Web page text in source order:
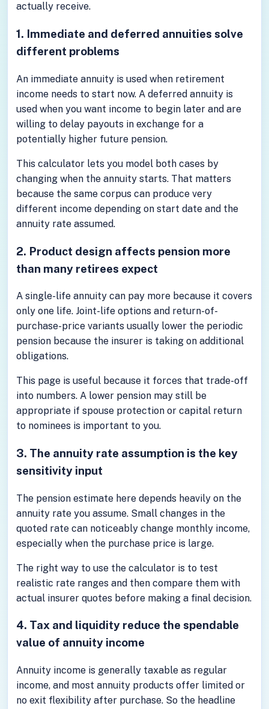
actually receive.
1. Immediate and deferred annuities solve
different problems
An immediate annuity is used when retirement
income needs to start now. A deferred annuity is
used when you want income to begin later and are
willing to delay payouts in exchange for a
potentially higher future pension.
This calculator lets you model both cases by
changing when the annuity starts. That matters
because the same corpus can produce very
different income depending on start date and the
annuity rate assumed.
2. Product design affects pension more
than many retirees expect
A single-life annuity can pay more because it covers
only one life. Joint-life options and return-of-
purchase-price variants usually lower the periodic
pension because the insurer is taking on additional
obligations.
This page is useful because it forces that trade-off
into numbers. A lower pension may still be
appropriate if spouse protection or capital return
to nominees is important to you.
3. The annuity rate assumption is the key
sensitivity input
The pension estimate here depends heavily on the
annuity rate you assume. Small changes in the
quoted rate can noticeably change monthly income,
especially when the purchase price is large.
The right way to use the calculator is to test
realistic rate ranges and then compare them with
actual insurer quotes before making a final decision.
4. Tax and liquidity reduce the spendable
value of annuity income
Annuity income is generally taxable as regular
income, and most annuity products offer limited or
no exit flexibility after purchase. So the headline